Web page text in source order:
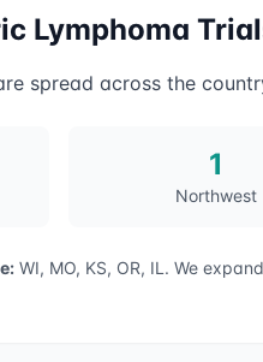
Lymphoma
spread across the
1
Northwest
WI, MO, KS, OR, IL . We